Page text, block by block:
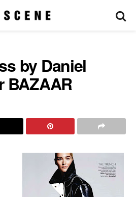
by Daniel
BAZAAR